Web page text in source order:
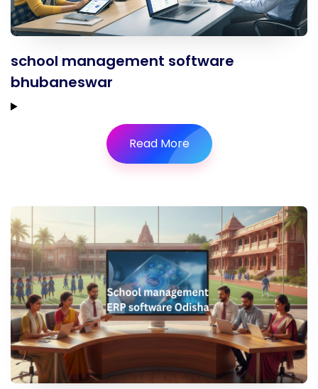
school management software
bhubaneswar
Read More